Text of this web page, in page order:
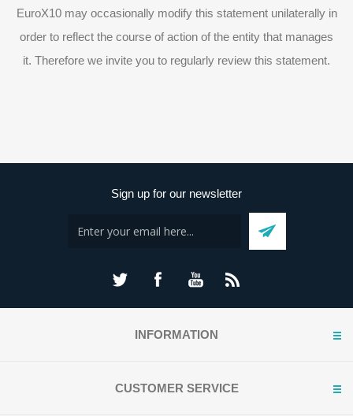
EuroX10 may occasionally modify this statement unilaterally in
order to reflect the course of action of the entity that manages
it. Therefore we invite you to regularly review this statement.
Sign up for our newsletter
INFORMATION
CUSTOMER SERVICE